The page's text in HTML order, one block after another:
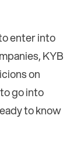
enter into
KYB
on
go into
to know